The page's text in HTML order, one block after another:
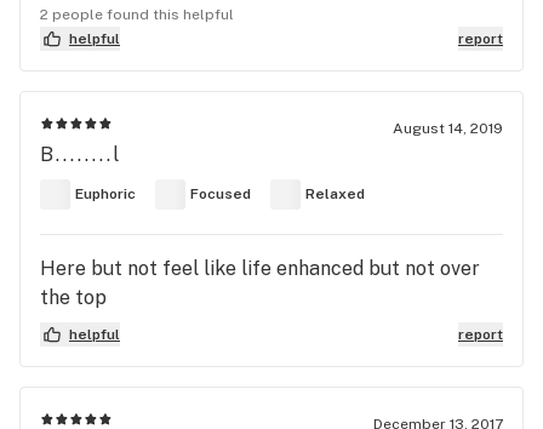
2 people found this helpful
helpful
report
August 14, 2019
B........l
Euphoric Focused Relaxed
Here but not feel like life enhanced but not over
the top
helpful report
December 13, 2017